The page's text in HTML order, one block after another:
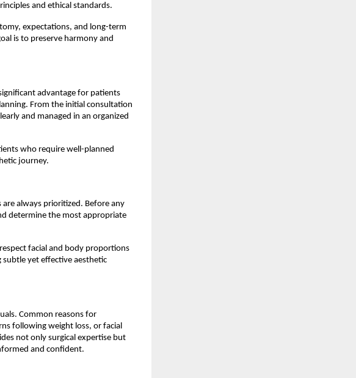
and ethical standards.
expectations, and long-term
is to preserve harmony and
advantage for patients
From the initial consultation
and managed in an organized
who require well-planned
journey.
are always prioritized. Before any
determine the most appropriate
facial and body proportions
subtle yet effective aesthetic
Common reasons for
following weight loss, or facial
not only surgical expertise but
and confident.